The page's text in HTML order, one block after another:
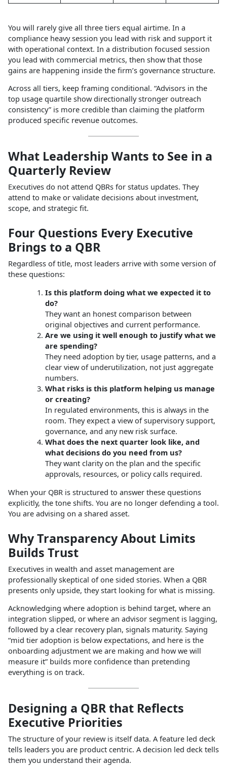
You will rarely give all three tiers equal airtime. In a
compliance heavy session you lead with risk and support it
with operational context. In a distribution focused session
you lead with commercial metrics, then show that those
gains are happening inside the firm’s governance structure.
Across all tiers, keep framing conditional. “Advisors in the
top usage quartile show directionally stronger outreach
consistency” is more credible than claiming the platform
produced specific revenue outcomes.
What Leadership Wants to See in a
Quarterly Review
Executives do not attend QBRs for status updates. They
attend to make or validate decisions about investment,
scope, and strategic fit.
Four Questions Every Executive
Brings to a QBR
Regardless of title, most leaders arrive with some version of
these questions:
Is this platform doing what we expected it to
do?
They want an honest comparison between
original objectives and current performance.
Are we using it well enough to justify what we
are spending?
They need adoption by tier, usage patterns, and a
clear view of underutilization, not just aggregate
numbers.
What risks is this platform helping us manage
or creating?
In regulated environments, this is always in the
room. They expect a view of supervisory support,
governance, and any new risk surface.
What does the next quarter look like, and
what decisions do you need from us?
They want clarity on the plan and the specific
approvals, resources, or policy calls required.
When your QBR is structured to answer these questions
explicitly, the tone shifts. You are no longer defending a tool.
You are advising on a shared asset.
Why Transparency About Limits
Builds Trust
Executives in wealth and asset management are
professionally skeptical of one sided stories. When a QBR
presents only upside, they start looking for what is missing.
Acknowledging where adoption is behind target, where an
integration slipped, or where an advisor segment is lagging,
followed by a clear recovery plan, signals maturity. Saying
“mid tier adoption is below expectations, and here is the
onboarding adjustment we are making and how we will
measure it” builds more confidence than pretending
everything is on track.
Designing a QBR that Reflects
Executive Priorities
The structure of your review is itself data. A feature led deck
tells leaders you are product centric. A decision led deck tells
them you understand their agenda.